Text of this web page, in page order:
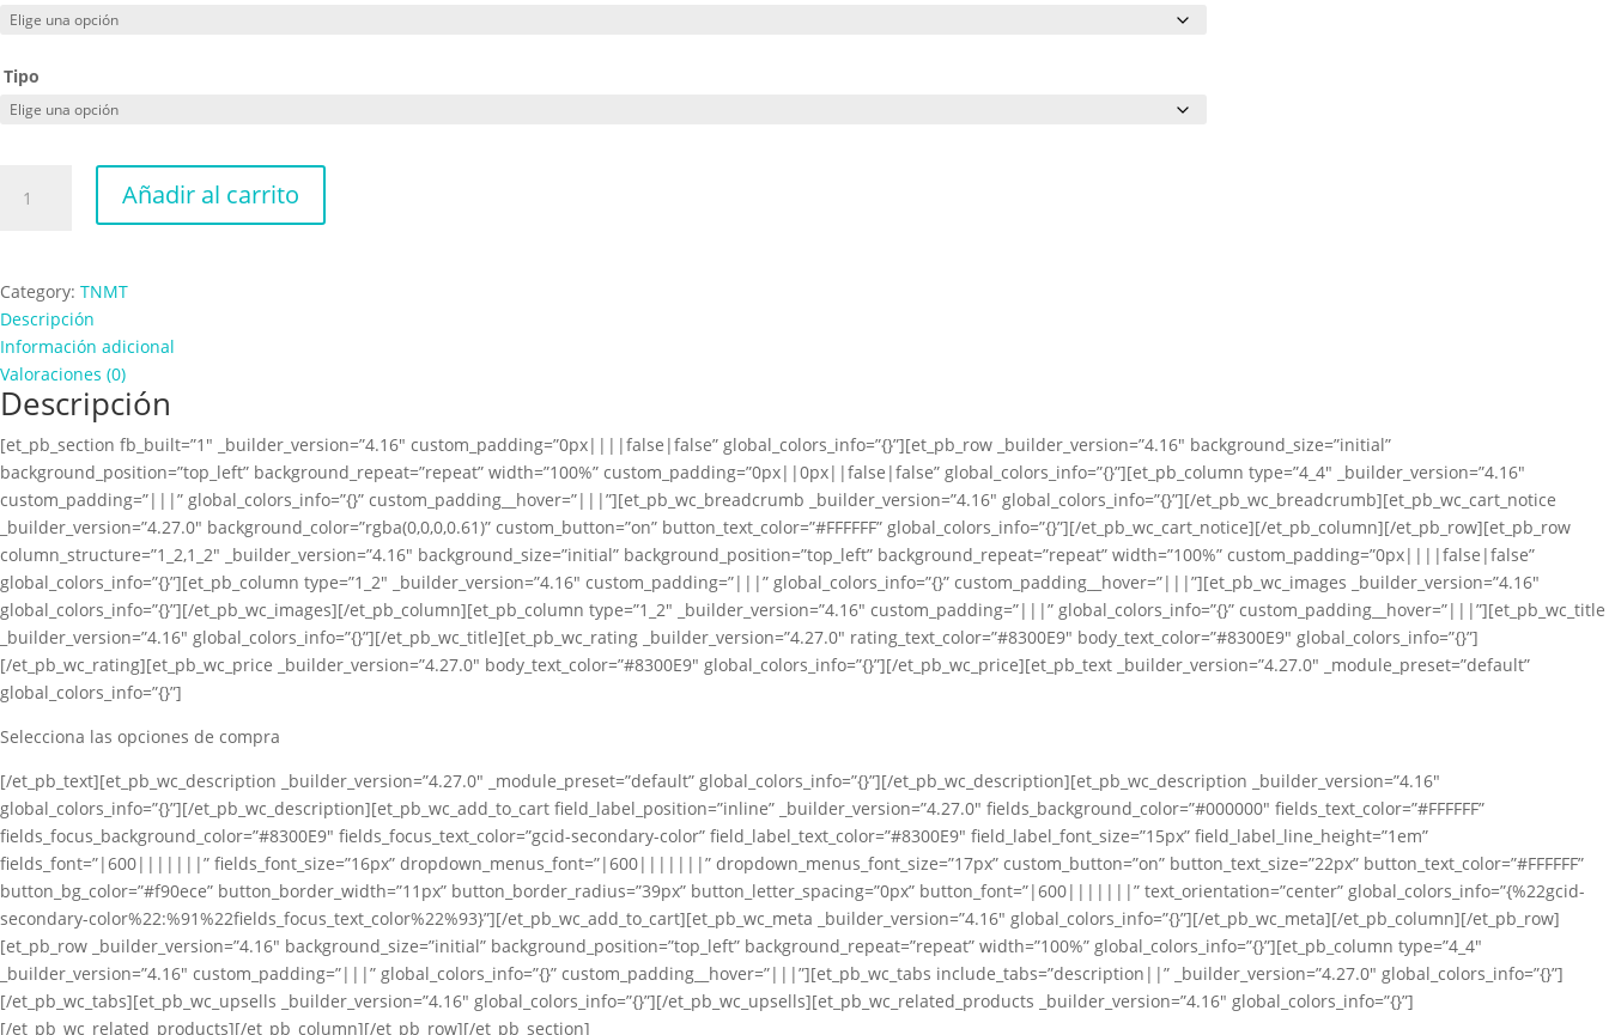
Tipo
Poster
Añadir al carrito
Category: TNMT
Descripción
Información adicional
Valoraciones (0)
Descripción
[et_pb_section fb_built=”1″ _builder_version=”4.16″ custom_padding=”0px||||false|false” global_colors_info=”{}”][et_pb_row _builder_version=”4.16″ background_size=”initial”
background_position=”top_left” background_repeat=”repeat” width=”100%” custom_padding=”0px||0px||false|false” global_colors_info=”{}”][et_pb_column type=”4_4″ _builder_version=”4.16″
custom_padding=”|||” global_colors_info=”{}” custom_padding__hover=”|||”][et_pb_wc_breadcrumb _builder_version=”4.16″ global_colors_info=”{}”][/et_pb_wc_breadcrumb][et_pb_wc_cart_notice
_builder_version=”4.27.0″ background_color=”rgba(0,0,0,0.61)” custom_button=”on” button_text_color=”#FFFFFF” global_colors_info=”{}”][/et_pb_wc_cart_notice][/et_pb_column][/et_pb_row][et_pb_row
column_structure=”1_2,1_2″ _builder_version=”4.16″ background_size=”initial” background_position=”top_left” background_repeat=”repeat” width=”100%” custom_padding=”0px||||false|false”
global_colors_info=”{}”][et_pb_column type=”1_2″ _builder_version=”4.16″ custom_padding=”|||” global_colors_info=”{}” custom_padding__hover=”|||”][et_pb_wc_images _builder_version=”4.16″
global_colors_info=”{}”][/et_pb_wc_images][/et_pb_column][et_pb_column type=”1_2″ _builder_version=”4.16″ custom_padding=”|||” global_colors_info=”{}” custom_padding__hover=”|||”][et_pb_wc_title
_builder_version=”4.16″ global_colors_info=”{}”][/et_pb_wc_title][et_pb_wc_rating _builder_version=”4.27.0″ rating_text_color=”#8300E9″ body_text_color=”#8300E9″ global_colors_info=”{}”]
[/et_pb_wc_rating][et_pb_wc_price _builder_version=”4.27.0″ body_text_color=”#8300E9″ global_colors_info=”{}”][/et_pb_wc_price][et_pb_text _builder_version=”4.27.0″ _module_preset=”default”
global_colors_info=”{}”]
Selecciona las opciones de compra
[/et_pb_text][et_pb_wc_description _builder_version=”4.27.0″ _module_preset=”default” global_colors_info=”{}”][/et_pb_wc_description][et_pb_wc_description _builder_version=”4.16″
global_colors_info=”{}”][/et_pb_wc_description][et_pb_wc_add_to_cart field_label_position=”inline” _builder_version=”4.27.0″ fields_background_color=”#000000″ fields_text_color=”#FFFFFF”
fields_focus_background_color=”#8300E9″ fields_focus_text_color=”gcid-secondary-color” field_label_text_color=”#8300E9″ field_label_font_size=”15px” field_label_line_height=”1em”
fields_font=”|600|||||||” fields_font_size=”16px” dropdown_menus_font=”|600|||||||” dropdown_menus_font_size=”17px” custom_button=”on” button_text_size=”22px” button_text_color=”#FFFFFF”
button_bg_color=”#f90ece” button_border_width=”11px” button_border_radius=”39px” button_letter_spacing=”0px” button_font=”|600|||||||” text_orientation=”center” global_colors_info=”{%22gcid-
secondary-color%22:%91%22fields_focus_text_color%22%93}”][/et_pb_wc_add_to_cart][et_pb_wc_meta _builder_version=”4.16″ global_colors_info=”{}”][/et_pb_wc_meta][/et_pb_column][/et_pb_row]
[et_pb_row _builder_version=”4.16″ background_size=”initial” background_position=”top_left” background_repeat=”repeat” width=”100%” global_colors_info=”{}”][et_pb_column type=”4_4″
_builder_version=”4.16″ custom_padding=”|||” global_colors_info=”{}” custom_padding__hover=”|||”][et_pb_wc_tabs include_tabs=”description||” _builder_version=”4.27.0″ global_colors_info=”{}”]
[/et_pb_wc_tabs][et_pb_wc_upsells _builder_version=”4.16″ global_colors_info=”{}”][/et_pb_wc_upsells][et_pb_wc_related_products _builder_version=”4.16″ global_colors_info=”{}”]
[/et_pb_wc_related_products][/et_pb_column][/et_pb_row][/et_pb_section]